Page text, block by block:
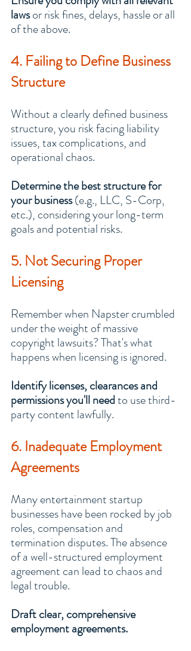
laws or risk fines, delays, hassle or all
of the above.
4. Failing to Define Business
Structure
Without a clearly defined business
structure, you risk facing liability
issues, tax complications, and
operational chaos.
Determine the best structure for
your business (e.g., LLC, S-Corp,
etc.), considering your long-term
goals and potential risks.
5. Not Securing Proper
Licensing
Remember when Napster crumbled
under the weight of massive
copyright lawsuits? That's what
happens when licensing is ignored.
Identify licenses, clearances and
permissions you'll need to use third-
party content lawfully.
6. Inadequate Employment
Agreements
Many entertainment startup
businesses have been rocked by job
roles, compensation and
termination disputes. The absence
of a well-structured employment
agreement can lead to chaos and
legal trouble.
Draft clear, comprehensive
employment agreements.